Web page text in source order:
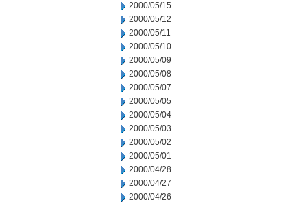
2000/05/15
2000/05/12
2000/05/11
2000/05/10
2000/05/09
2000/05/08
2000/05/07
2000/05/05
2000/05/04
2000/05/03
2000/05/02
2000/05/01
2000/04/28
2000/04/27
2000/04/26